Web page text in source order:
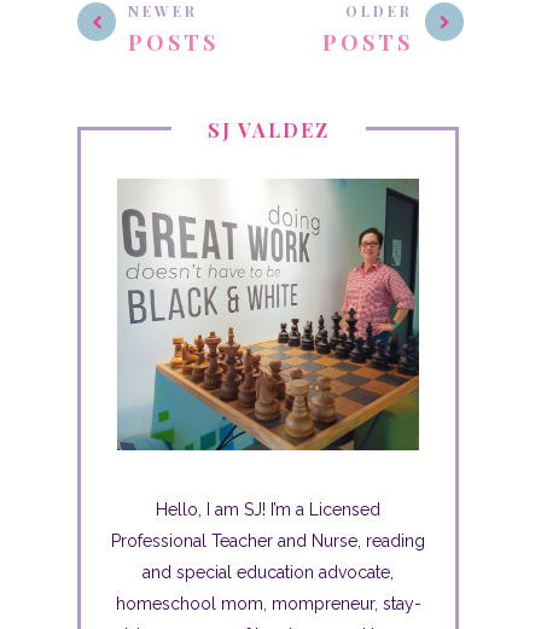
NEWER
POSTS
OLDER
POSTS
SJ VALDEZ
Hello, I am SJ! I’m a Licensed
Professional Teacher and Nurse, reading
and special education advocate,
homeschool mom, mompreneur, stay-